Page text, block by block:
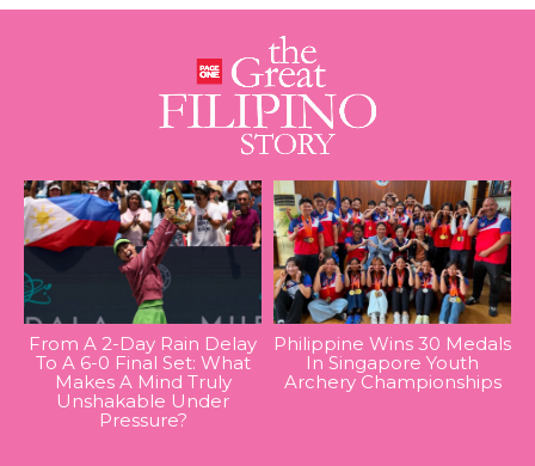
From A 2-Day Rain Delay
To A 6-0 Final Set: What
Makes A Mind Truly
Unshakable Under
Pressure?
Philippine Wins 30 Medals
In Singapore Youth
Archery Championships